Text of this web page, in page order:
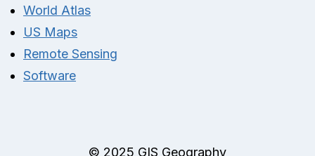
World Atlas
US Maps
Remote Sensing
Software
© 2025 GIS Geography